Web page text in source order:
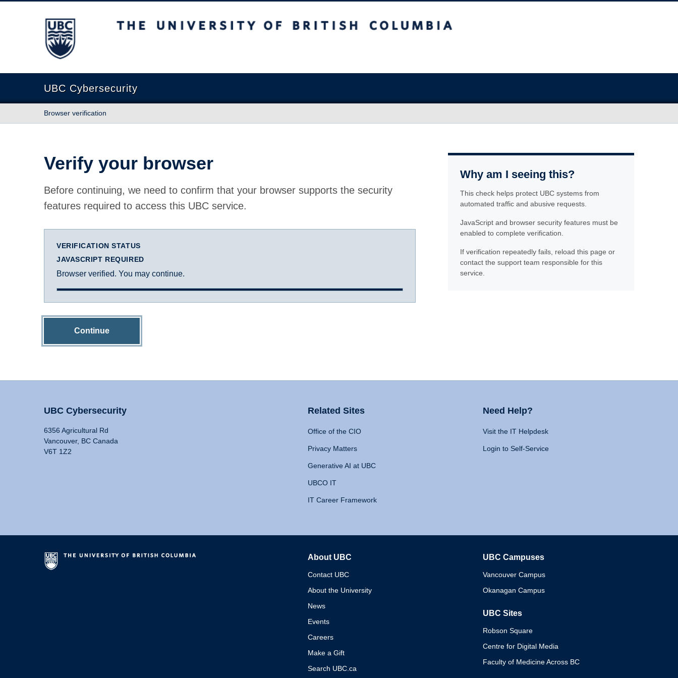
The University of British Columbia
UBC Cybersecurity
Browser verification
Verify your browser
Before continuing, we need to confirm that your browser supports the security
features required to access this UBC service.
VERIFICATION STATUS
JAVASCRIPT REQUIRED
Browser verified. You may continue.
Continue
Why am I seeing this?
This check helps protect UBC systems from
automated traffic and abusive requests.
JavaScript and browser security features must be
enabled to complete verification.
If verification repeatedly fails, reload this page or
contact the support team responsible for this
service.
UBC Cybersecurity
6356 Agricultural Rd
Vancouver, BC Canada
V6T 1Z2
Related Sites
Office of the CIO
Privacy Matters
Generative AI at UBC
UBCO IT
IT Career Framework
Need Help?
Visit the IT Helpdesk
Login to Self-Service
About UBC
Contact UBC
About the University
News
Events
Careers
Make a Gift
Search UBC.ca
UBC Campuses
Vancouver Campus
Okanagan Campus
UBC Sites
Robson Square
Centre for Digital Media
Faculty of Medicine Across BC